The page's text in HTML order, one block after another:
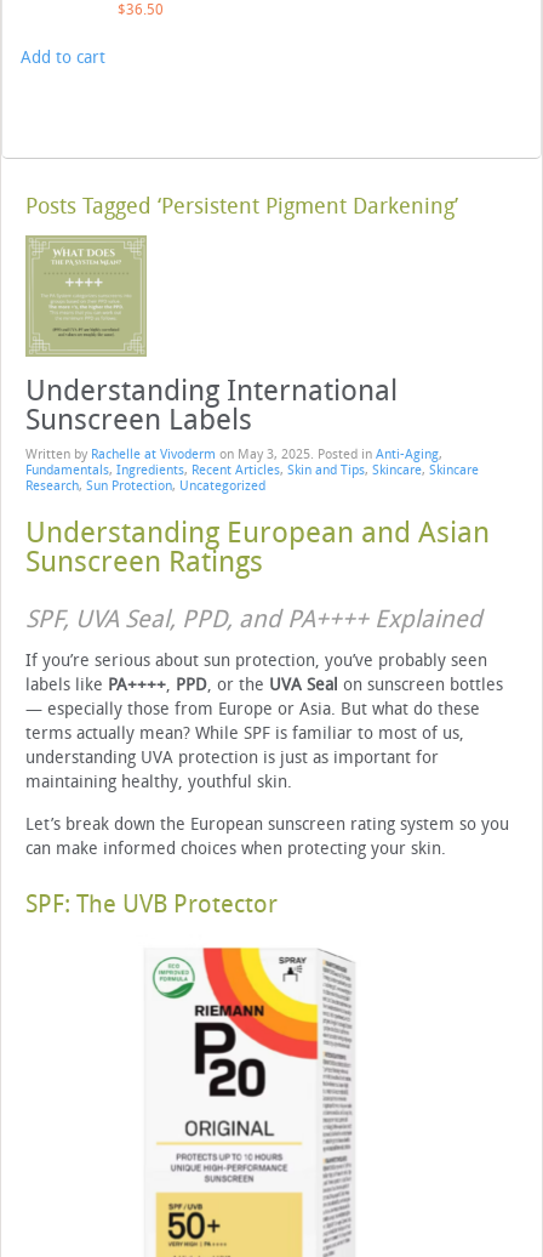
$36.50
Add to cart
Posts Tagged ‘Persistent Pigment Darkening’
Understanding International
Sunscreen Labels
Written by Rachelle at Vivoderm on May 3, 2025. Posted in Anti-Aging,
Fundamentals, Ingredients, Recent Articles, Skin and Tips, Skincare, Skincare
Research, Sun Protection, Uncategorized
Understanding European and Asian
Sunscreen Ratings
SPF, UVA Seal, PPD, and PA++++ Explained
If you’re serious about sun protection, you’ve probably seen
labels like PA++++, PPD, or the UVA Seal on sunscreen bottles
— especially those from Europe or Asia. But what do these
terms actually mean? While SPF is familiar to most of us,
understanding UVA protection is just as important for
maintaining healthy, youthful skin.
Let’s break down the European sunscreen rating system so you
can make informed choices when protecting your skin.
SPF: The UVB Protector